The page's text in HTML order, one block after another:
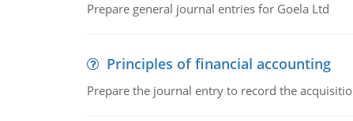
Prepare general journal entries for Goela Ltd
Principles of financial accounting
Prepare the journal entry to record the